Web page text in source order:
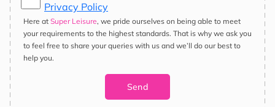
Hassle-Free Service
We can deliver all over the UK and anywhere in the world. We
take away your concerns by arranging ferry crossings, obtaining
international permits, and securing insurance coverage. All
shipments are comprehensively insured. Additionally, we provide
the option of scheduled deliveries for your convenience.
Privacy Policy
Here at Super Leisure, we pride ourselves on being able to meet
your requirements to the highest standards. That is why we ask you
to feel free to share your queries with us and we’ll do our best to
help you.